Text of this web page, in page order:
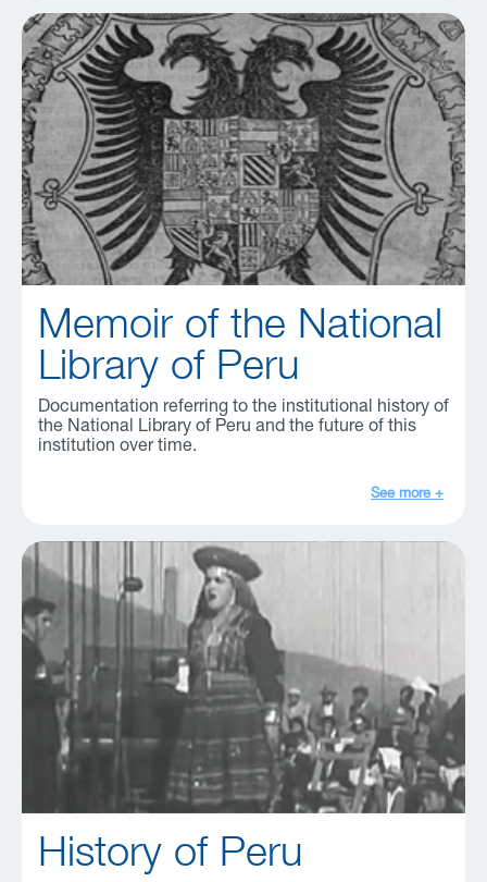
Memoir of the National
Library of Peru
Documentation referring to the institutional history of
the National Library of Peru and the future of this
institution over time.
See more +
History of Peru